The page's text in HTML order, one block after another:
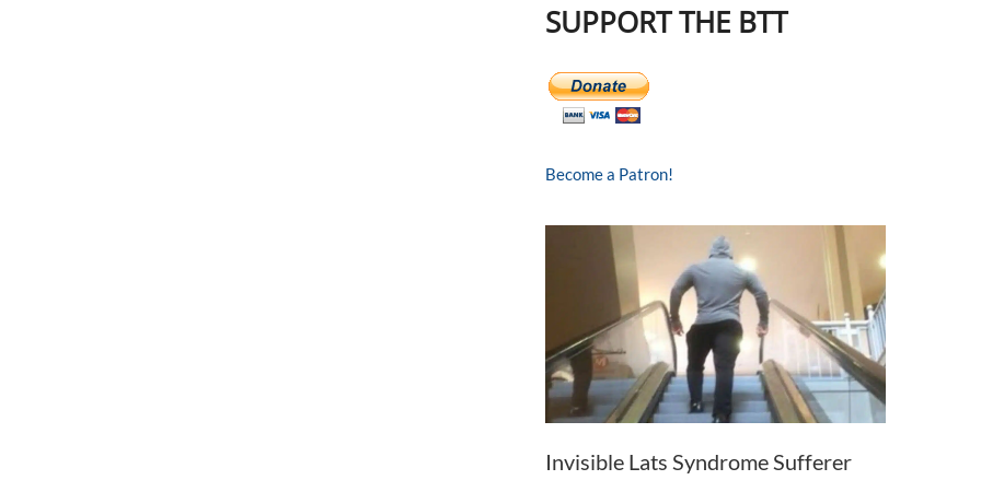
SUPPORT THE BTT
Become a Patron!
Invisible Lats Syndrome Sufferer